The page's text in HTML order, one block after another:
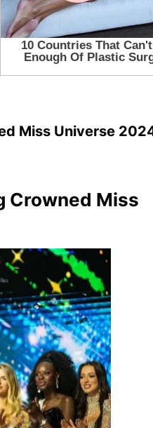
Miss Universe
Crowned Miss